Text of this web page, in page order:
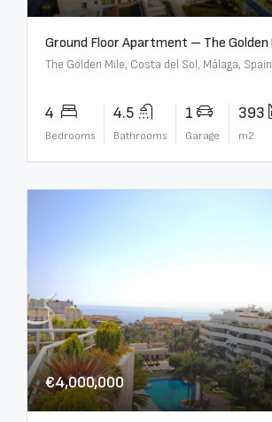
The Golden Mile, Costa del Sol, Málaga, Spain
4
Bedrooms
4.5
Bathrooms
1
Garage
393
m2
€4,000,000